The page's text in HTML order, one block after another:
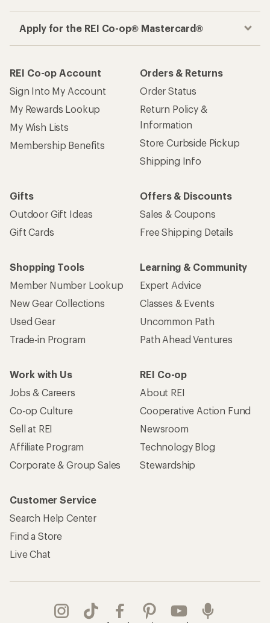
Apply for the REI Co-op® Mastercard®
REI Co-op Account
Sign Into My Account
My Rewards Lookup
My Wish Lists
Membership Benefits
Orders & Returns
Order Status
Return Policy &
Information
Store Curbside Pickup
Shipping Info
Gifts
Outdoor Gift Ideas
Gift Cards
Offers & Discounts
Sales & Coupons
Free Shipping Details
Shopping Tools
Member Number Lookup
New Gear Collections
Used Gear
Trade-in Program
Learning & Community
Expert Advice
Classes & Events
Uncommon Path
Path Ahead Ventures
Work with Us
Jobs & Careers
Co-op Culture
Sell at REI
Affiliate Program
Corporate & Group Sales
REI Co-op
About REI
Cooperative Action Fund
Newsroom
Technology Blog
Stewardship
Customer Service
Search Help Center
Find a Store
Live Chat